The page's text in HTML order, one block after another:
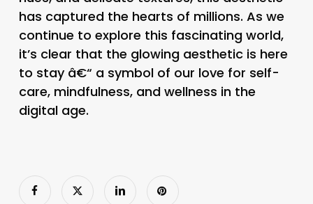
has captured the hearts of millions. As we
continue to explore this fascinating world,
it’s clear that the glowing aesthetic is here
to stay â€“ a symbol of our love for self-
care, mindfulness, and wellness in the
digital age.